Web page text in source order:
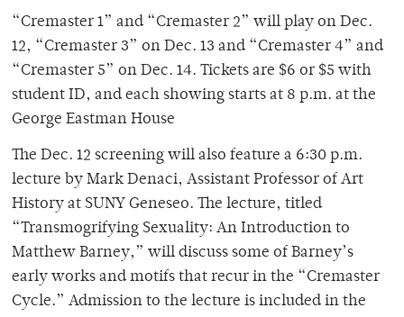
“Cremaster 1” and “Cremaster 2” will play on Dec.
12, “Cremaster 3” on Dec. 13 and “Cremaster 4” and
“Cremaster 5” on Dec. 14. Tickets are $6 or $5 with
student ID, and each showing starts at 8 p.m. at the
George Eastman House
The Dec. 12 screening will also feature a 6:30 p.m.
lecture by Mark Denaci, Assistant Professor of Art
History at SUNY Geneseo. The lecture, titled
“Transmogrifying Sexuality: An Introduction to
Matthew Barney,” will discuss some of Barney’s
early works and motifs that recur in the “Cremaster
Cycle.” Admission to the lecture is included in the